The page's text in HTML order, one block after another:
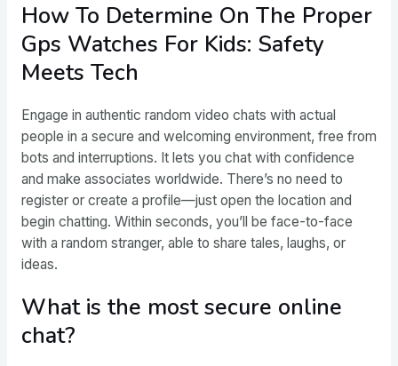
How To Determine On The Proper
Gps Watches For Kids: Safety
Meets Tech
Engage in authentic random video chats with actual
people in a secure and welcoming environment, free from
bots and interruptions. It lets you chat with confidence
and make associates worldwide. There’s no need to
register or create a profile—just open the location and
begin chatting. Within seconds, you’ll be face-to-face
with a random stranger, able to share tales, laughs, or
ideas.
What is the most secure online
chat?